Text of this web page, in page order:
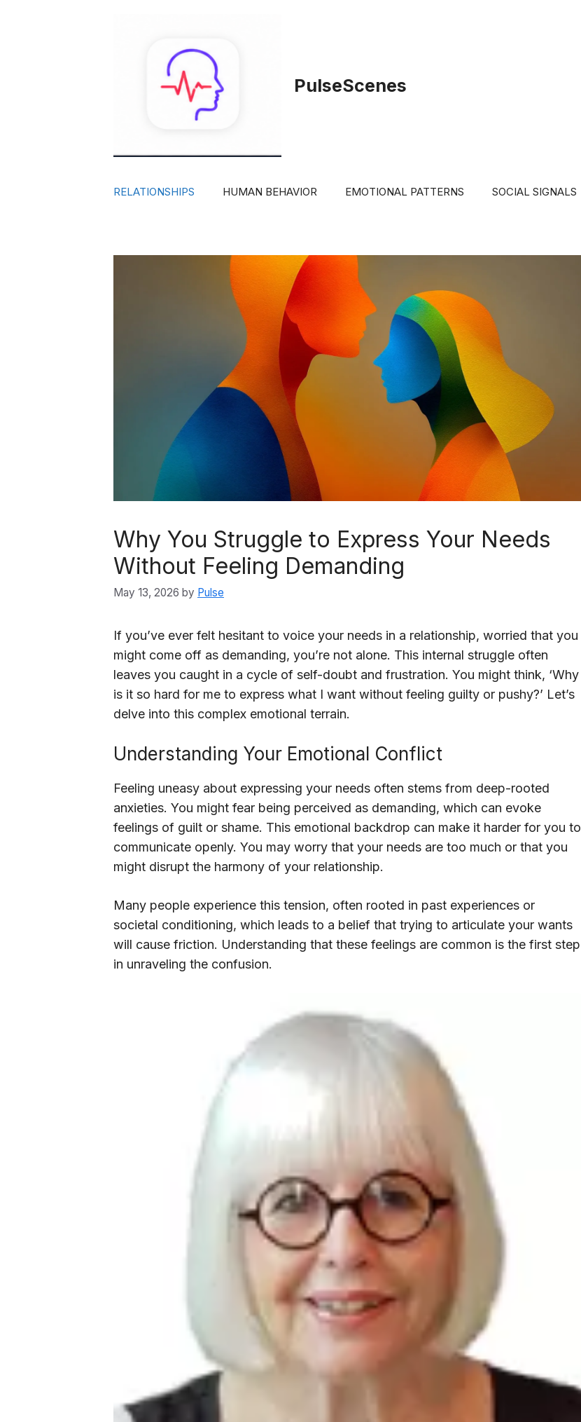
PulseScenes
RELATIONSHIPS HUMAN BEHAVIOR EMOTIONAL PATTERNS SOCIAL SIGNALS
Why You Struggle to Express Your Needs
Without Feeling Demanding
May 13, 2026 by Pulse
If you’ve ever felt hesitant to voice your needs in a relationship, worried that you
might come off as demanding, you’re not alone. This internal struggle often
leaves you caught in a cycle of self-doubt and frustration. You might think, ‘Why
is it so hard for me to express what I want without feeling guilty or pushy?’ Let’s
delve into this complex emotional terrain.
Understanding Your Emotional Conflict
Feeling uneasy about expressing your needs often stems from deep-rooted
anxieties. You might fear being perceived as demanding, which can evoke
feelings of guilt or shame. This emotional backdrop can make it harder for you to
communicate openly. You may worry that your needs are too much or that you
might disrupt the harmony of your relationship.
Many people experience this tension, often rooted in past experiences or
societal conditioning, which leads to a belief that trying to articulate your wants
will cause friction. Understanding that these feelings are common is the first step
in unraveling the confusion.